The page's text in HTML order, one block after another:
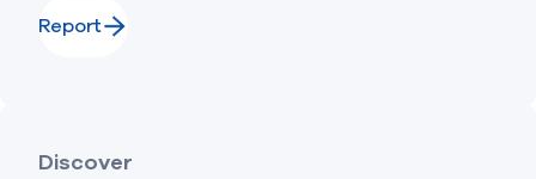
Report
Discover